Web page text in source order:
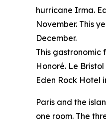
hurricane Irma.
November. This
December.
This gastronomic
Honoré. Le
Eden Rock Hotel
Paris and the
one room. The